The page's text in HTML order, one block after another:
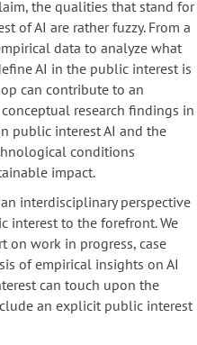
the qualities that stand for
of AI are rather fuzzy. From a
data to analyze what
AI in the public interest is
can contribute to an
research findings in
public interest AI and the
conditions
impact.
interdisciplinary perspective
interest to the forefront. We
on work in progress, case
of empirical insights on AI
can touch upon the
an explicit public interest